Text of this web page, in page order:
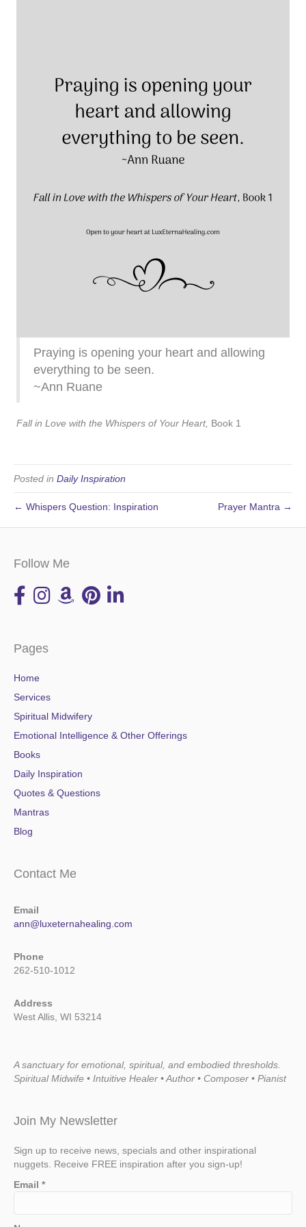
Praying is opening your heart and allowing
everything to be seen.
~Ann Ruane
Fall in Love with the Whispers of Your Heart, Book 1
Posted in Daily Inspiration
← Whispers Question: Inspiration Prayer Mantra →
Follow Me
Pages
Home
Services
Spiritual Midwifery
Emotional Intelligence & Other Offerings
Books
Daily Inspiration
Quotes & Questions
Mantras
Blog
Contact Me
Email
ann@luxeternahealing.com
Phone
262-510-1012
Address
West Allis, WI 53214
A sanctuary for emotional, spiritual, and embodied thresholds.
Spiritual Midwife • Intuitive Healer • Author • Composer • Pianist
Join My Newsletter
Sign up to receive news, specials and other inspirational
nuggets. Receive FREE inspiration after you sign-up!
Email *